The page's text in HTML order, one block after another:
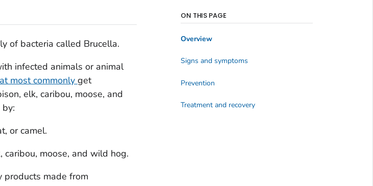
of bacteria called Brucella.
infected animals or animal
most commonly get
elk, caribou, moose, and
or camel.
caribou, moose, and wild hog.
products made from
ON THIS PAGE
Overview
Signs and symptoms
Prevention
Treatment and recovery